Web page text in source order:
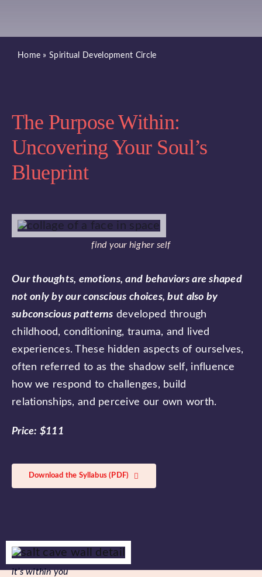
Book A Class
Book a Salt Cave Session
Purchase a Gift Card
Home »Spiritual Development Circle
The Purpose Within:
Uncovering Your Soul’s
Blueprint
find your higher self
Our thoughts, emotions, and behaviors are shaped
not only by our conscious choices, but also by
subconscious patterns developed through
childhood, conditioning, trauma, and lived
experiences. These hidden aspects of ourselves,
often referred to as the shadow self, influence
how we respond to challenges, build
relationships, and perceive our own worth.
Price: $111
Download the Syllabus (PDF)
it’s within you